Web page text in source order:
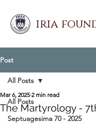
iria
Post
All Posts
Septuagesima 70 - 2025
All Posts
The Martyrology -
Mar 6, 2025 2 min read